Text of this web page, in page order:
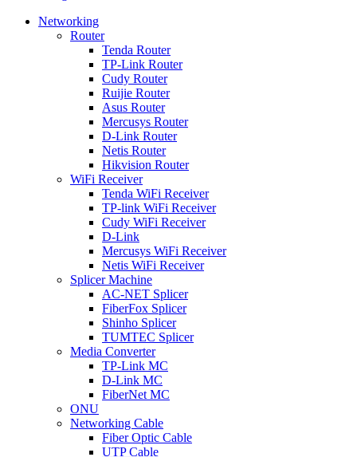
Networking
Router
Tenda Router
TP-Link Router
Cudy Router
Ruijie Router
Asus Router
Mercusys Router
D-Link Router
Netis Router
Hikvision Router
WiFi Receiver
Tenda WiFi Receiver
TP-link WiFi Receiver
Cudy WiFi Receiver
D-Link
Mercusys WiFi Receiver
Netis WiFi Receiver
Splicer Machine
AC-NET Splicer
FiberFox Splicer
Shinho Splicer
TUMTEC Splicer
Media Converter
TP-Link MC
D-Link MC
FiberNet MC
ONU
Networking Cable
Fiber Optic Cable
UTP Cable